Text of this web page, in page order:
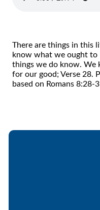
There are things in this
know what we ought to
things we do know. We
for our good; Verse 28.
based on Romans 8:28-